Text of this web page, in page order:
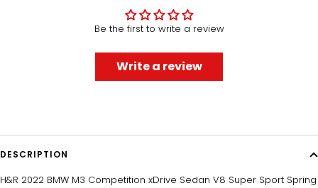
Be the first to write a review
Write a review
DESCRIPTION
H&R 2022 BMW M3 Competition xDrive Sedan V8 Super Sport Spring